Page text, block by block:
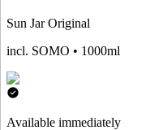
Sun Jar Original
incl. SOMO • 1000ml
Available immediately